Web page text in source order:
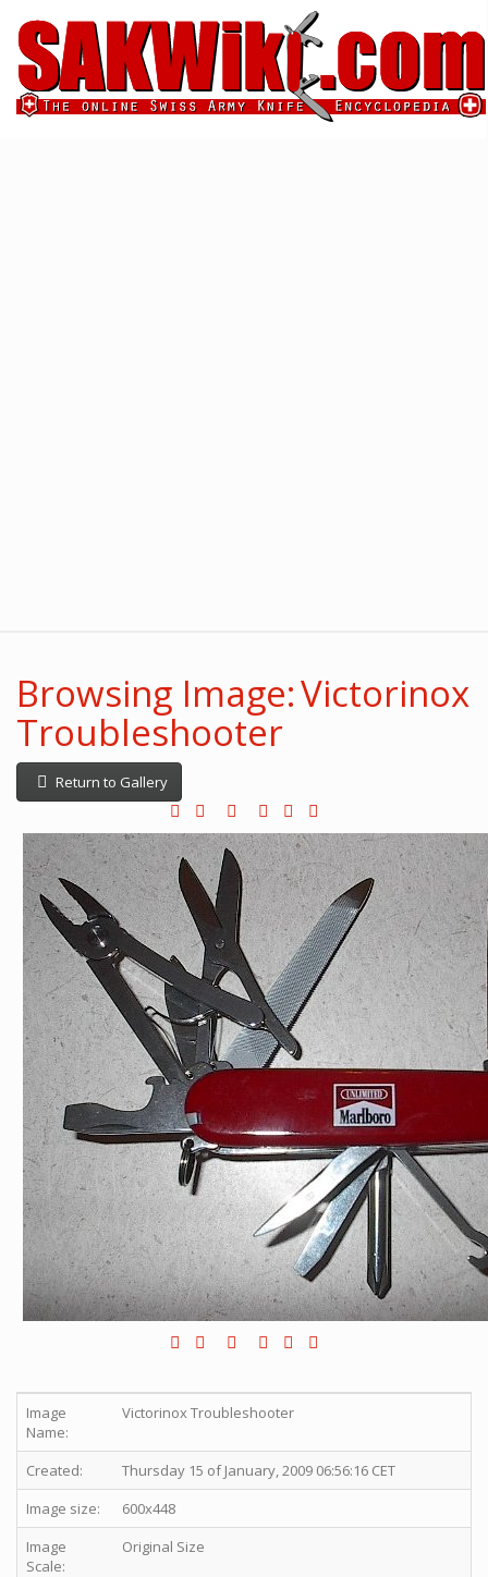
Browsing Image: Victorinox
Troubleshooter
Return to Gallery
Image
Name:
Victorinox Troubleshooter
Created:
Thursday 15 of January, 2009 06:56:16 CET
Image size:
600x448
Image
Scale:
Original Size